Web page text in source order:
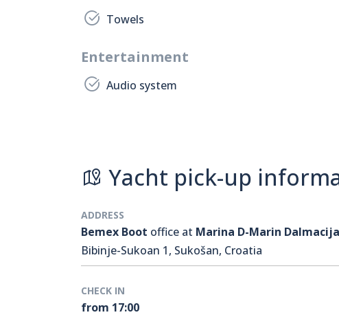
Towels
Entertainment
Audio system
Yacht pick-up
ADDRESS
Bemex Boot office at Marina D-Marin Dalmacija
Bibinje-Sukoan 1, Sukošan, Croatia
CHECK IN
from 17:00